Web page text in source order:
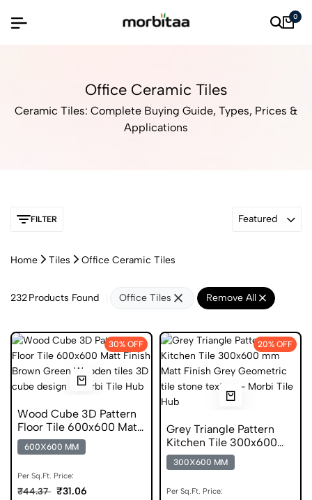
0
Office Ceramic Tiles
Ceramic Tiles: Complete Buying Guide, Types, Prices &
Applications
FILTER Featured
Home Tiles Office Ceramic Tiles
232Products Found Office Tiles Remove All
30% OFF
Wood Cube 3D Pattern
Floor Tile 600x600 Matt
Finish Anti Skid Tiles
600X600 MM
Per Sq.Ft. Price:
₹44.37 ₹31.06
20% OFF
Grey Triangle Pattern
Kitchen Tile 300x600
mm Matt Geometric
Glazed Tiles
300X600 MM
Per Sq.Ft. Price: